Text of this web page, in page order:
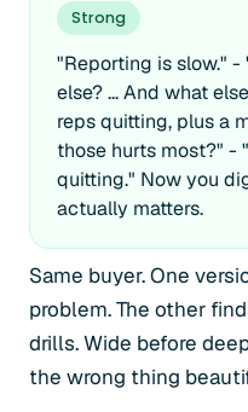
Strong
"Reporting is slow." -
else? ... And what
reps quitting, plus a
those hurts most?" -
quitting." Now you
actually matters.
Same buyer. One
problem. The other
drills. Wide before
the wrong thing